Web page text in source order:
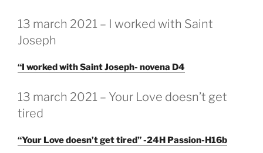
GEPLAATST
OP
13 march 2021 – I worked with Saint
Joseph
“I worked with Saint Joseph- novena D4
GEPLAATST
OP
13 march 2021 – Your Love doesn’t get
tired
“Your Love doesn’t get tired” -24H Passion-H16b